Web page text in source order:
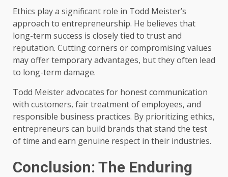
Ethics play a significant role in Todd Meister’s
approach to entrepreneurship. He believes that
long-term success is closely tied to trust and
reputation. Cutting corners or compromising values
may offer temporary advantages, but they often lead
to long-term damage.
Todd Meister advocates for honest communication
with customers, fair treatment of employees, and
responsible business practices. By prioritizing ethics,
entrepreneurs can build brands that stand the test
of time and earn genuine respect in their industries.
Conclusion: The Enduring